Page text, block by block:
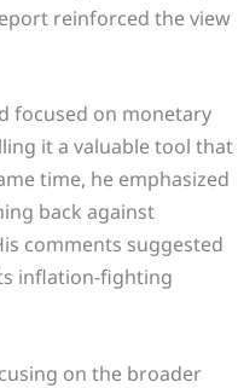
reinforced the view
focused on monetary
it a valuable tool that
time, he emphasized
back against
comments suggested
inflation-fighting
on the broader